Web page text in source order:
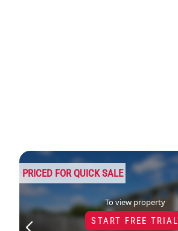
To view property
START FREE TRIAL
PRICED FOR QUICK SALE